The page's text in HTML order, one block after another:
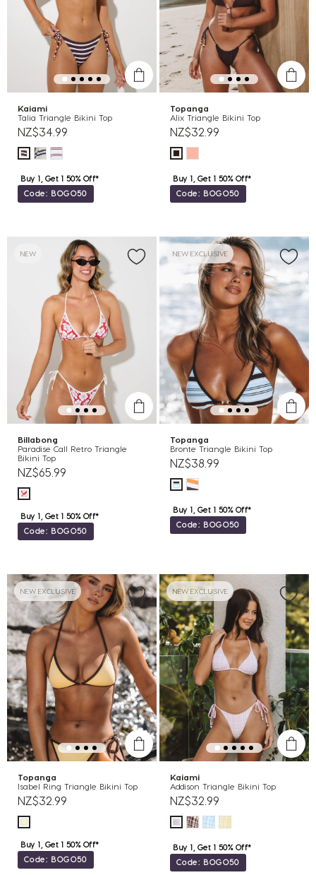
Kaiami
Talia Triangle Bikini Top
NZ$34.99
Buy 1, Get 1 50% Off*
Code: BOGO50
Topanga
Alix Triangle Bikini Top
NZ$32.99
Buy 1, Get 1 50% Off*
Code: BOGO50
NEW
Billabong
Paradise Call Retro Triangle
Bikini Top
NZ$65.99
Buy 1, Get 1 50% Off*
Code: BOGO50
NEW EXCLUSIVE
Topanga
Bronte Triangle Bikini Top
NZ$38.99
Buy 1, Get 1 50% Off*
Code: BOGO50
NEW EXCLUSIVE
Topanga
Isabel Ring Triangle Bikini Top
NZ$32.99
Buy 1, Get 1 50% Off*
Code: BOGO50
NEW EXCLUSIVE
Kaiami
Addison Triangle Bikini Top
NZ$32.99
Buy 1, Get 1 50% Off*
Code: BOGO50